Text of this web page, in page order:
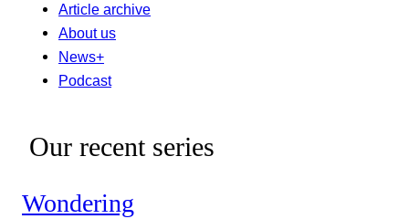
Article archive
About us
News+
Podcast
Our recent series
Wondering